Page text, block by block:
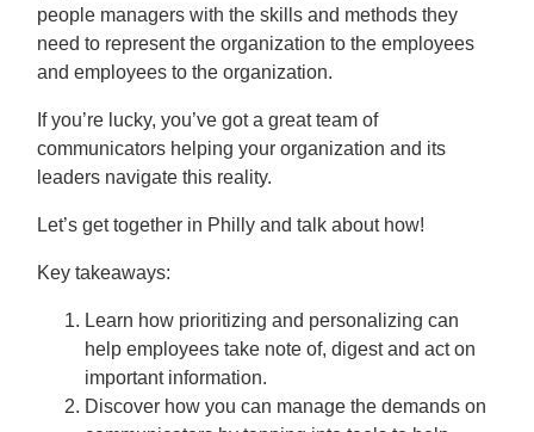
people managers with the skills and methods they
need to represent the organization to the employees
and employees to the organization.
If you’re lucky, you’ve got a great team of
communicators helping your organization and its
leaders navigate this reality.
Let’s get together in Philly and talk about how!
Key takeaways:
Learn how prioritizing and personalizing can
help employees take note of, digest and act on
important information.
Discover how you can manage the demands on